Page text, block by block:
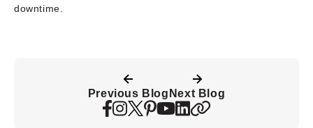
downtime.
Previous Blog Next Blog